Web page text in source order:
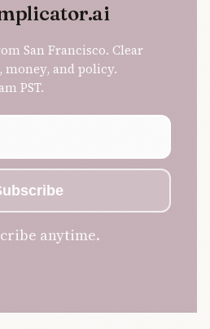
San Francisco. Clear
and policy.
PST.
anytime.